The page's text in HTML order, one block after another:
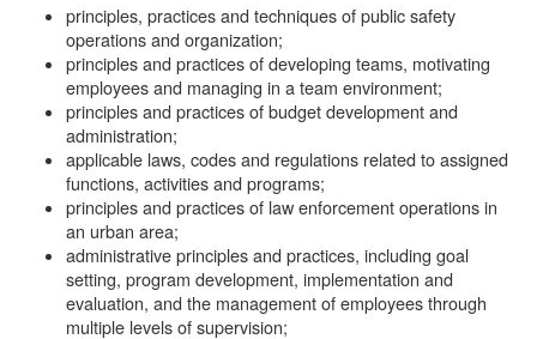
principles, practices and techniques of public safety
operations and organization;
principles and practices of developing teams, motivating
employees and managing in a team environment;
principles and practices of budget development and
administration;
applicable laws, codes and regulations related to assigned
functions, activities and programs;
principles and practices of law enforcement operations in
an urban area;
administrative principles and practices, including goal
setting, program development, implementation and
evaluation, and the management of employees through
multiple levels of supervision;